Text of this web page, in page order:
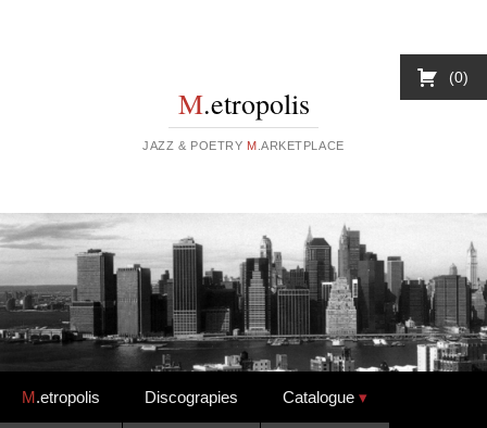
M.etropolis
JAZZ & POETRY M .ARKETPLACE
Skip to content
M.etropolis Discograpies Catalogue
0